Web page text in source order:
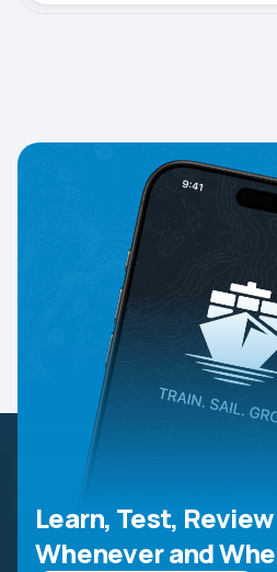
Learn, Test,
Whenever and